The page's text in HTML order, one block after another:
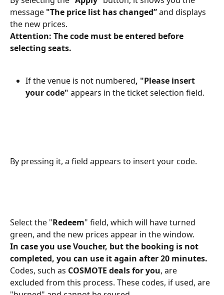
message "The price list has changed” and displays
the new prices.
Attention: The code must be entered before
selecting seats.
If the venue is not numbered, "Please insert
your code" appears in the ticket selection field.
By pressing it, a field appears to insert your code.
Select the "Redeem" field, which will have turned
green, and the new prices appear in the window.
In case you use Voucher, but the booking is not
completed, you can use it again after 20 minutes.
Codes, such as COSMOTE deals for you, are
excluded from this process. These codes, if used, are